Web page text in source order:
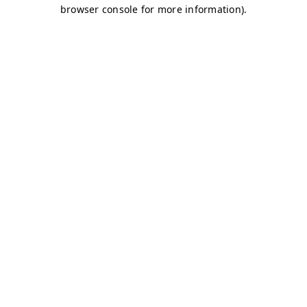
browser console for more information).